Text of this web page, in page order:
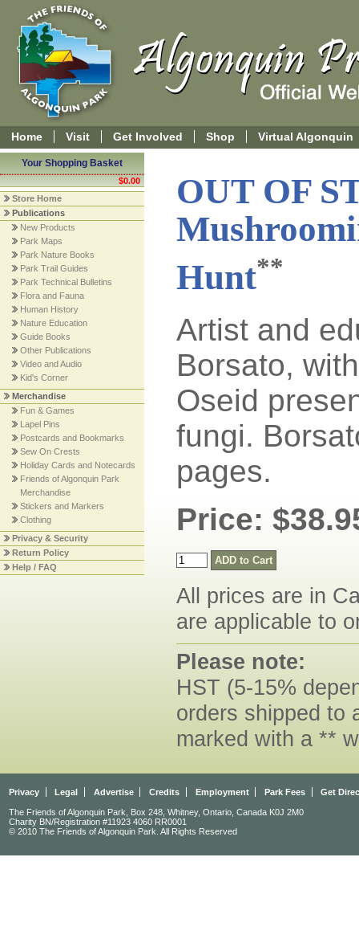
Home Visit Get Involved Shop Virtual Algonquin
Your Shopping Basket
$0.00
Store Home
Publications
New Products
Park Maps
Park Nature Books
Park Trail Guides
Park Technical Bulletins
Flora and Fauna
Human History
Nature Education
Guide Books
Other Publications
Video and Audio
Kid's Corner
Merchandise
Fun & Games
Lapel Pins
Postcards and Bookmarks
Sew On Crests
Holiday Cards and Notecards
Friends of Algonquin Park
Merchandise
Stickers and Markers
Clothing
Privacy & Security
Return Policy
Help / FAQ
OUT OF
Hunt**
Artist and
Borsato,
Oseid
fungi.
pages.
Price:
All prices are in
are applicable to
Please note:
HST (5-15%
orders shipped to
marked with a **
Privacy Legal Advertise Credits Employment Park Fees Get
The Friends of Algonquin Park, Box 248, Whitney, Ontario, Canada K0J 2M0
Charity BN/Registration #11923 4060 RR0001
© 2010 The Friends of Algonquin Park. All Rights Reserved